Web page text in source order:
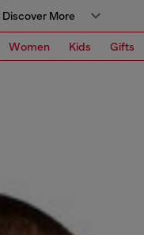
More
Women Kids Gifts